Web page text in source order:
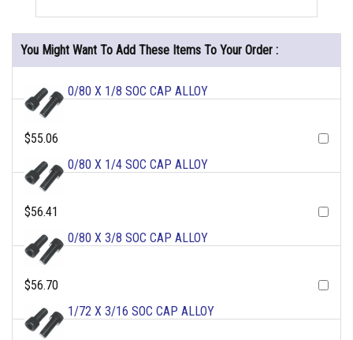
You Might Want To Add These Items To Your Order :
0/80 X 1/8 SOC CAP ALLOY
$55.06
0/80 X 1/4 SOC CAP ALLOY
$56.41
0/80 X 3/8 SOC CAP ALLOY
$56.70
1/72 X 3/16 SOC CAP ALLOY